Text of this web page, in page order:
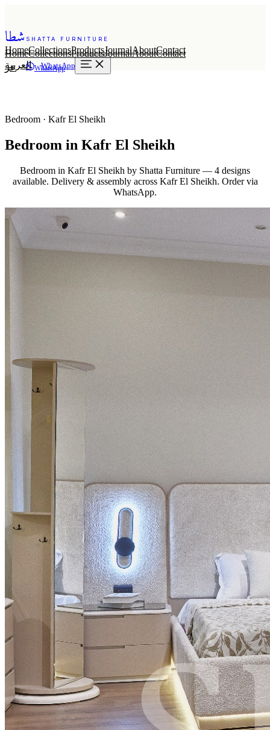
شطا SHATTA FURNITURE
HomeCollectionsProductsJournalAboutContact
عر
WhatsApp
HomeCollectionsProductsJournalAboutContact
العربية
WhatsApp
Bedroom · Kafr El Sheikh
Bedroom in Kafr El Sheikh
Bedroom in Kafr El Sheikh by Shatta Furniture — 4 designs
available. Delivery & assembly across Kafr El Sheikh. Order via
WhatsApp.